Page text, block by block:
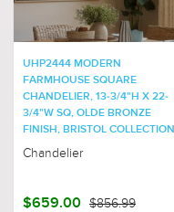
UHP2444 MODERN
FARMHOUSE SQUARE
CHANDELIER, 13-3/4"H X 22-
3/4"W SQ, OLDE BRONZE
FINISH, BRISTOL COLLECTION
Chandelier
$659.00 $856.99